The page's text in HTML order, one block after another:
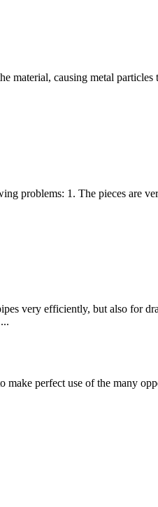
material, causing metal
problems: 1. The pieces are
very efficiently, but also for
perfect use of the many